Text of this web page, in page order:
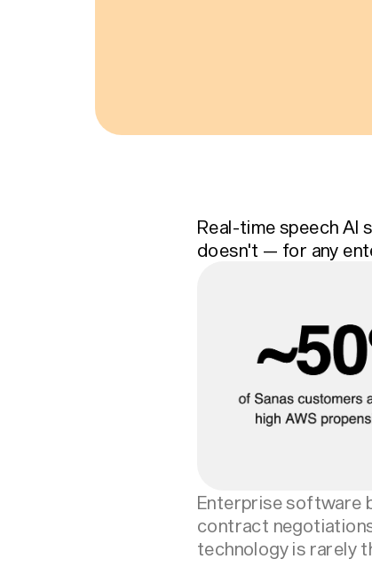
Real-time speech AI
doesn't — for any
Enterprise software
contract
technology is rarely